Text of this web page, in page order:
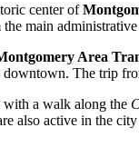
center of
main
Area
downtown. The trip
with a walk along the
also active in the